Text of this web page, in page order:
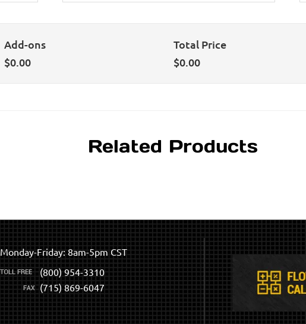
Add-ons
$0.00
Total Price
$0.00
Related Products
Monday-Friday: 8am-5pm CST
(800) 954-3310
(715) 869-6047